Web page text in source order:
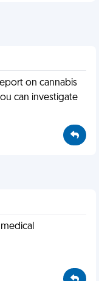
on cannabis
can investigate